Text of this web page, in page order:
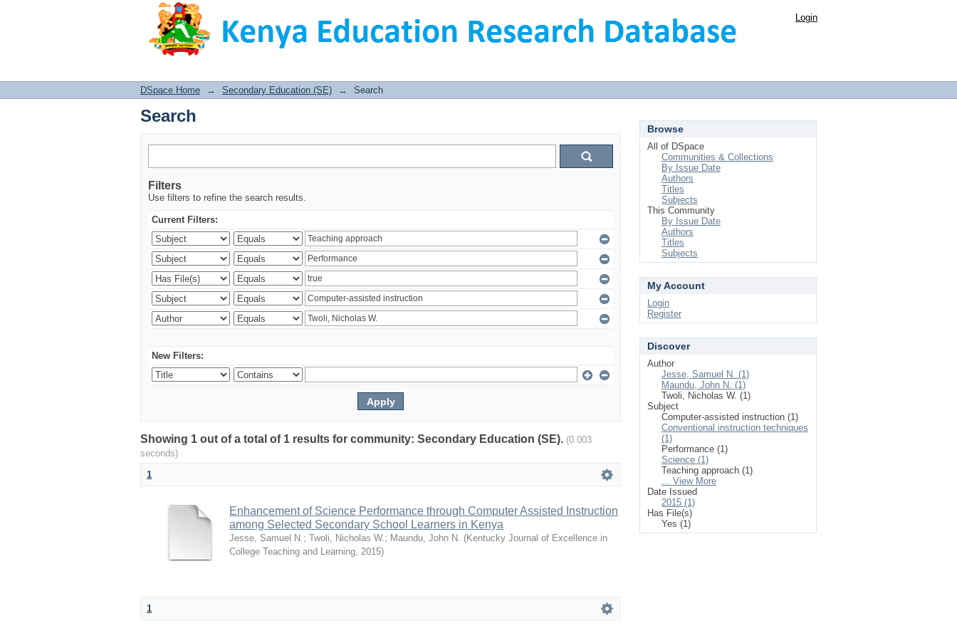
Search Login
DSpace Home → Secondary Education (SE) → Search
Search
Filters
Use filters to refine the search results.
Current Filters:
New Filters:
Showing 1 out of a total of 1 results for community: Secondary Education (SE). (0.003
seconds)
1
Enhancement of Science Performance through Computer Assisted Instruction
among Selected Secondary School Learners in Kenya
Jesse, Samuel N.; Twoli, Nicholas W.; Maundu, John N. (Kentucky Journal of Excellence in
College Teaching and Learning, 2015)
1
Browse
All of DSpace
Communities & Collections
By Issue Date
Authors
Titles
Subjects
This Community
By Issue Date
Authors
Titles
Subjects
My Account
Login
Register
Discover
Author
Jesse, Samuel N. (1)
Maundu, John N. (1)
Twoli, Nicholas W. (1)
Subject
Computer-assisted instruction (1)
Conventional instruction techniques
(1)
Performance (1)
Science (1)
Teaching approach (1)
... View More
Date Issued
2015 (1)
Has File(s)
Yes (1)